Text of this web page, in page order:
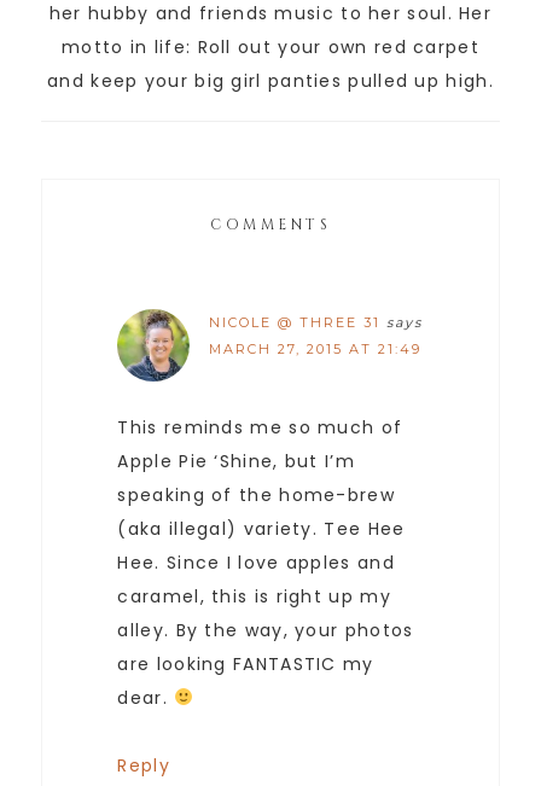
her hubby and friends music to her soul. Her
motto in life: Roll out your own red carpet
and keep your big girl panties pulled up high.
COMMENTS
NICOLE @ THREE 31
says
MARCH 27, 2015 AT 21:49
This reminds me so much of
Apple Pie ‘Shine, but I’m
speaking of the home-brew
(aka illegal) variety. Tee Hee
Hee. Since I love apples and
caramel, this is right up my
alley. By the way, your photos
are looking FANTASTIC my
dear.
Reply